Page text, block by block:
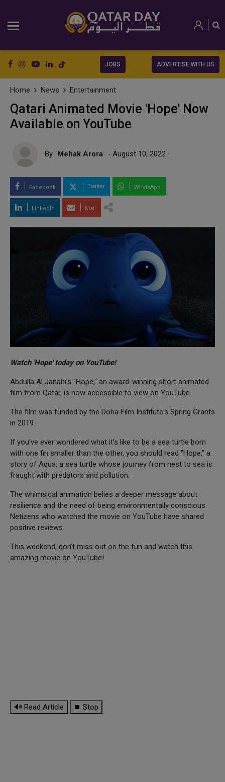
JOBS ADVERTISE WITH US
Home News Entertainment
Qatari Animated Movie 'Hope' Now
Available on YouTube
By Mehak Arora - August 10, 2022
Facebook Twitter WhatsApp
LinkedIn Mail
Watch 'Hope' today on YouTube!
Abdulla Al Janahi's "Hope," an award-winning short animated
film from Qatar, is now accessible to view on YouTube.
The film was funded by the Doha Film Institute's Spring Grants
in 2019.
If you've ever wondered what it's like to be a sea turtle born
with one fin smaller than the other, you should read "Hope," a
story of Aqua, a sea turtle whose journey from nest to sea is
fraught with predators and pollution.
The whimsical animation belies a deeper message about
resilience and the need of being environmentally conscious.
Netizens who watched the movie on YouTube have shared
positive reviews.
This weekend, don't miss out on the fun and watch this
amazing movie on YouTube!
🔊 Read Article ⏹ Stop